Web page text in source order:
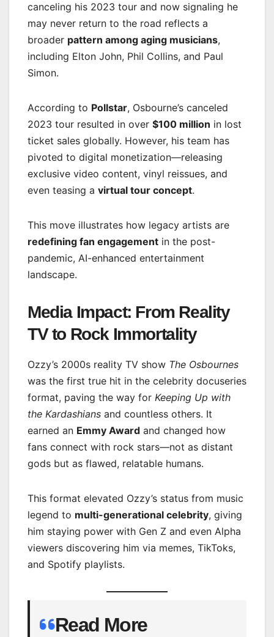
canceling his 2023 tour and now signaling he
may never return to the road reflects a
broader pattern among aging musicians,
including Elton John, Phil Collins, and Paul
Simon.
According to Pollstar, Osbourne’s canceled
2023 tour resulted in over $100 million in lost
ticket sales globally. However, his team has
pivoted to digital monetization—releasing
exclusive video content, vinyl reissues, and
even teasing a virtual tour concept.
This move illustrates how legacy artists are
redefining fan engagement in the post-
pandemic, AI-enhanced entertainment
landscape.
Media Impact: From Reality
TV to Rock Immortality
Ozzy’s 2000s reality TV show The Osbournes
was the first true hit in the celebrity docuseries
format, paving the way for Keeping Up with
the Kardashians and countless others. It
earned an Emmy Award and changed how
fans connect with rock stars—not as distant
gods but as flawed, relatable humans.
This format elevated Ozzy’s status from music
legend to multi-generational celebrity, giving
him staying power with Gen Z and even Alpha
viewers discovering him via memes, TikToks,
and Spotify playlists.
Read More